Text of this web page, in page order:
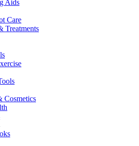
Aids
Care
Treatments
Cosmetics